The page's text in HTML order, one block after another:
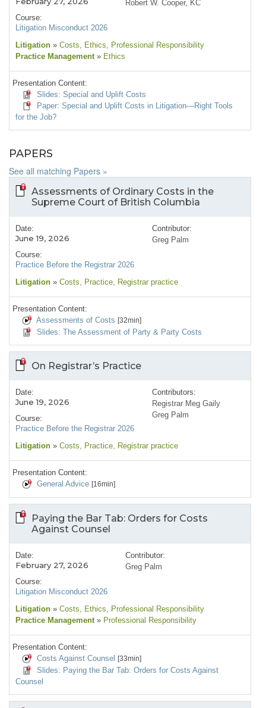
Course:
Litigation Misconduct 2026
Robert W. Cooper, KC
Litigation » Costs , Ethics , Professional Responsibility
Practice Management » Ethics
Presentation Content:
Slides: Special and Uplift Costs
Paper: Special and Uplift Costs in Litigation—Right Tools
for the Job?
PAPERS
See all matching Papers »
Assessments of Ordinary Costs in the
Supreme Court of British Columbia
Date:
June 19, 2026
Course:
Practice Before the Registrar 2026
Contributor:
Greg Palm
Litigation » Costs , Practice , Registrar practice
Presentation Content:
Assessments of Costs [32min]
Slides: The Assessment of Party & Party Costs
On Registrar’s Practice
Date:
June 19, 2026
Course:
Practice Before the Registrar 2026
Contributors:
Registrar Meg Gaily
Greg Palm
Litigation » Costs , Practice , Registrar practice
Presentation Content:
General Advice [16min]
Paying the Bar Tab: Orders for Costs
Against Counsel
Date:
February 27, 2026
Course:
Litigation Misconduct 2026
Contributor:
Greg Palm
Litigation » Costs , Ethics , Professional Responsibility
Practice Management » Professional Responsibility
Presentation Content:
Costs Against Counsel [33min]
Slides: Paying the Bar Tab: Orders for Costs Against
Counsel